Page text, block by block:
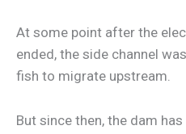
At some point after the
ended, the side channel
fish to migrate upstream.
But since then, the dam